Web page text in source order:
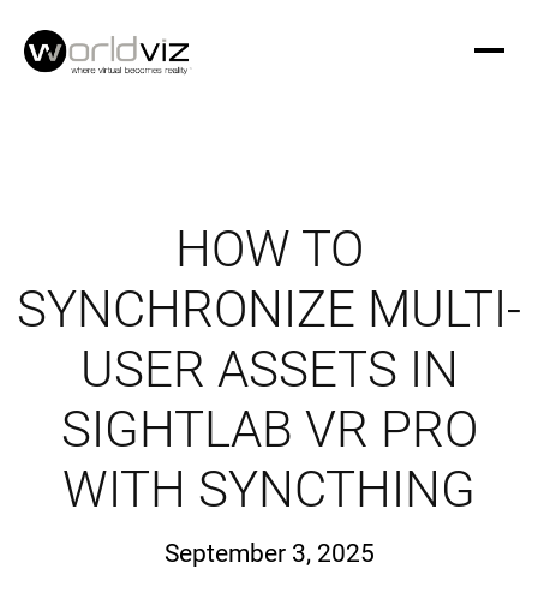
HOW TO
SYNCHRONIZE MULTI-
USER ASSETS IN
SIGHTLAB VR PRO
WITH SYNCTHING
September 3, 2025